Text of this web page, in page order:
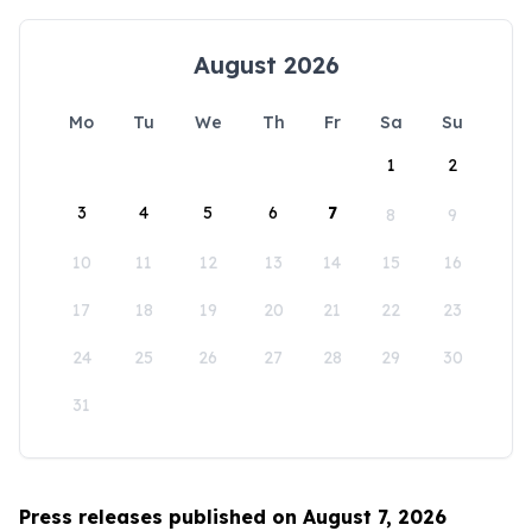
August 2026
Mo Tu We Th Fr Sa
Su
1
2
3 4 5 6 7 8 9
10 11 12 13 14 15 16
17 18 19 20 21 22 23
24 25 26 27 28 29 30
31
Press releases published on August 7, 2026